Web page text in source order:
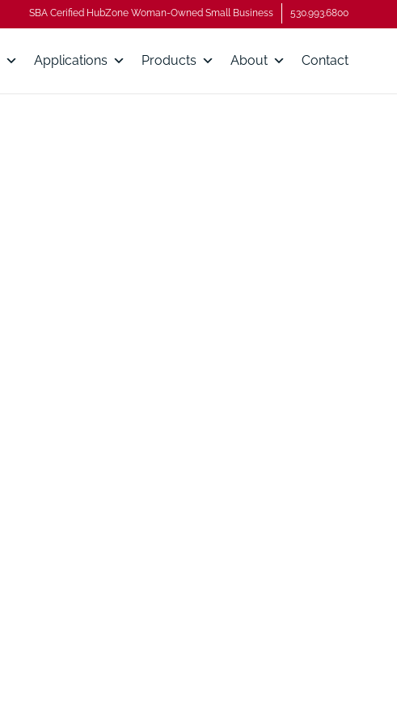
SBA Cerified HubZone Woman-Owned Small Business 530.993.6800
Applications Products About Contact